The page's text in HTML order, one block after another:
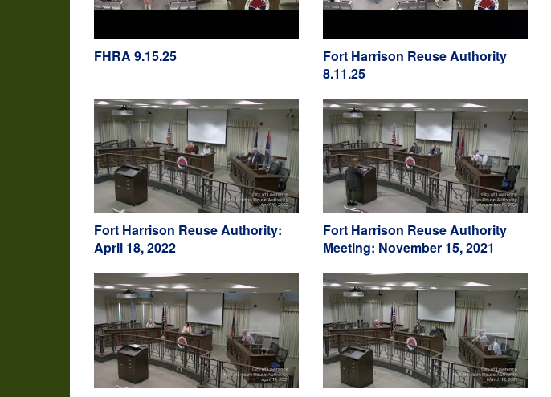
FHRA 9.15.25
Fort Harrison Reuse Authority
8.11.25
Fort Harrison Reuse Authority:
April 18, 2022
Fort Harrison Reuse Authority
Meeting: November 15, 2021